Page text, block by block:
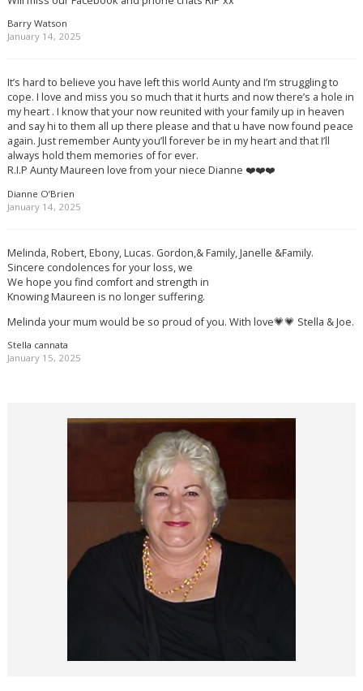
Barry Watson
January 14, 2025
It’s hard to believe you have left this world Aunty and I’m struggling to
cope. I love and miss you so much that it hurts and now there’s a hole in
my heart . I know that your now reunited with your family up in heaven
and say hi to them all up there please and that u have now found peace
again. Just remember Aunty you’ll forever be in my heart and that I’ll
always hold them memories of for ever.
R.I.P Aunty Maureen love from your niece Dianne ❤️❤️❤️
Dianne O’Brien
January 14, 2025
Melinda, Robert, Ebony, Lucas. Gordon,& Family, Janelle &Family.
Sincere condolences for your loss, we
We hope you find comfort and strength in
Knowing Maureen is no longer suffering.
Melinda your mum would be so proud of you. With love💗💗 Stella & Joe.
Stella cannata
January 15, 2025